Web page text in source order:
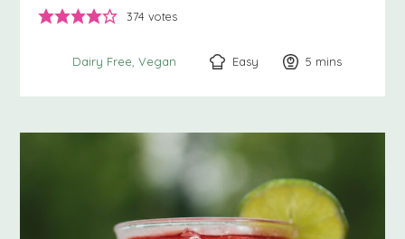
374 votes
Dairy Free Vegan Easy 5 minutes
mins